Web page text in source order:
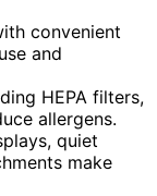
convenient
and
HEPA filters,
allergens.
quiet
make